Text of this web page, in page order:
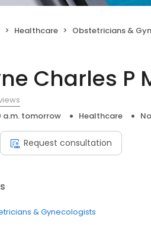
Healthcare Obstetricians &
Charles P
a.m. tomorrow Healthcare
Request consultation
& Gynecologists